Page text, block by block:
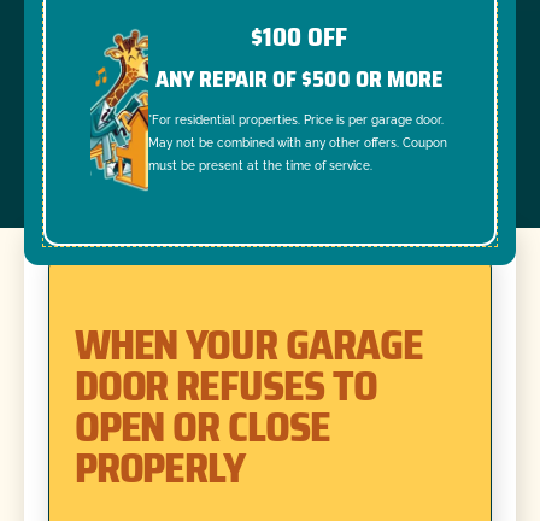
$100 OFF
ANY REPAIR OF $500 OR MORE
*For residential properties. Price is per garage door.
May not be combined with any other offers. Coupon
must be present at the time of service.
WHEN YOUR GARAGE
DOOR REFUSES TO
OPEN OR CLOSE
PROPERLY